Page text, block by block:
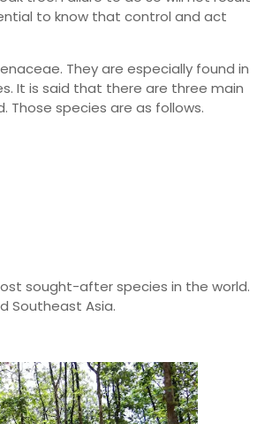
to know that control and act
They are especially found in
It is said that there are three main
Those species are as follows.
sought-after species in the world.
Southeast Asia.